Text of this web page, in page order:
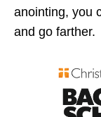
anointing, you
and go farther.